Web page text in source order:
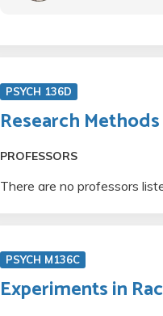
PSYCH 136D
Research
PROFESSORS
There are no professors
PSYCH M136C
Experiments in